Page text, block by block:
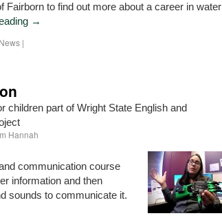
Fairborn to find out more about a career in water
→
|
children part of Wright State English and
Hannah
communication course
information and then
sounds to communicate it.